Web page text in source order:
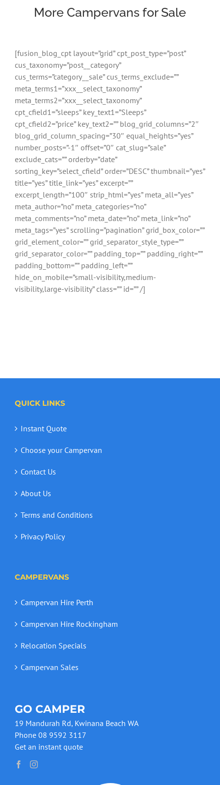
More Campervans for Sale
[fusion_blog_cpt layout=”grid” cpt_post_type=”post”
cus_taxonomy=”post__category”
cus_terms=”category__sale” cus_terms_exclude=””
meta_terms1=”xxx__select_taxonomy”
meta_terms2=”xxx__select_taxonomy”
cpt_cfield1=”sleeps” key_text1=”Sleeps”
cpt_cfield2=”price” key_text2=”” blog_grid_columns=”2″
blog_grid_column_spacing=”30″ equal_heights=”yes”
number_posts=”-1″ offset=”0″ cat_slug=”sale”
exclude_cats=”” orderby=”date”
sorting_key=”select_cfield” order=”DESC” thumbnail=”yes”
title=”yes” title_link=”yes” excerpt=””
excerpt_length=”100″ strip_html=”yes” meta_all=”yes”
meta_author=”no” meta_categories=”no”
meta_comments=”no” meta_date=”no” meta_link=”no”
meta_tags=”yes” scrolling=”pagination” grid_box_color=””
grid_element_color=”” grid_separator_style_type=””
grid_separator_color=”” padding_top=”” padding_right=””
padding_bottom=”” padding_left=””
hide_on_mobile=”small-visibility,medium-
visibility,large-visibility” class=”” id=”” /]
QUICK LINKS
Instant Quote
Choose your Campervan
Contact Us
About Us
Terms and Conditions
Privacy Policy
CAMPERVANS
Campervan Hire Perth
Campervan Hire Rockingham
Relocation Specials
Campervan Sales
GO CAMPER
19 Mandurah Rd, Kwinana Beach WA
Phone 08 9592 3117
Get an instant quote